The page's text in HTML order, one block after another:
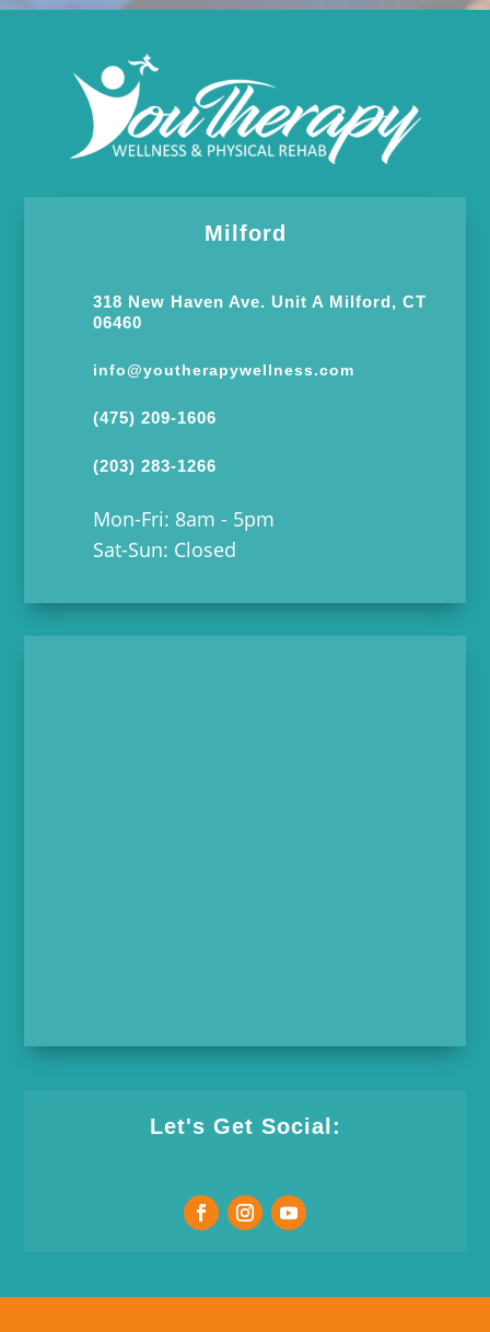
Milford
318 New Haven Ave. Unit A Milford, CT
06460
info@youtherapywellness.com
(475) 209-1606
(203) 283-1266
Mon-Fri: 8am - 5pm
Sat-Sun: Closed
Let's Get Social: